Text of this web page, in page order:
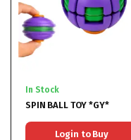
In Stock
SPIN BALL TOY *GY*
Login to Buy